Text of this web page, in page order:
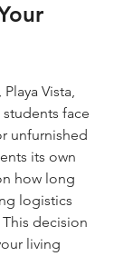
Vista,
students face
unfurnished
its own
how long
logistics
decision
living